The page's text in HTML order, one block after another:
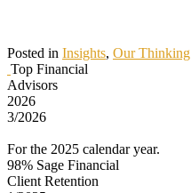
Posted in Insights, Our Thinking
Top Financial
Advisors
2026
3/2026
For the 2025 calendar year.
98% Sage Financial
Client Retention